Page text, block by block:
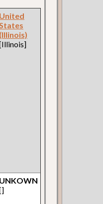
United
(Illinois)
UNKOWN